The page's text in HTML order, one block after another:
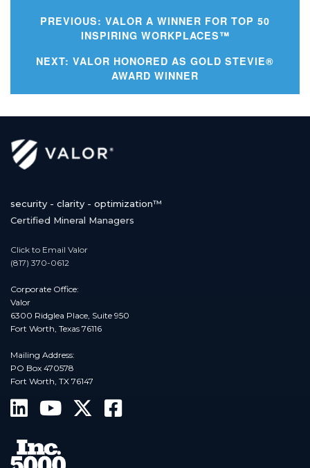
Post
navigation
PREVIOUS: VALOR A WINNER FOR TOP 50
INSPIRING WORKPLACES™
NEXT: VALOR HONORED AS GOLD STEVIE®
AWARD WINNER
security - clarity - optimization™
Certified Mineral Managers
Click to Email Valor
(817) 370-0612
Corporate Office:
Valor
6300 Ridglea Place, Suite 950
Fort Worth, Texas 76116
Mailing Address:
PO Box 470578
Fort Worth, TX 76147